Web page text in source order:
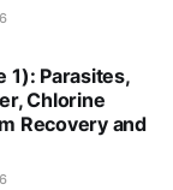
1): Parasites,
Chlorine
Recovery and